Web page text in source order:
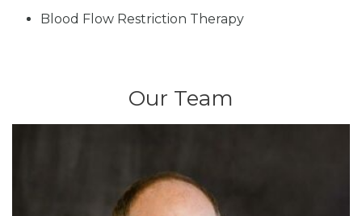
Blood Flow Restriction Therapy
Our Team